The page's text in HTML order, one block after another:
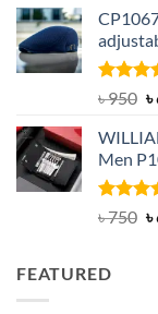
Rated
৳950
৳
৳
Men
Rated
৳750 ৳
FEATURED